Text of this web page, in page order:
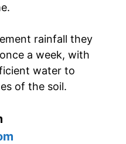
rainfall they
a week, with
water to
of the soil.